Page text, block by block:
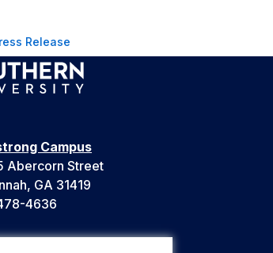
Release
Campus
Abercorn Street
GA 31419
4636